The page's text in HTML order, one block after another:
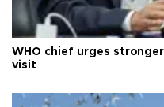
WHO chief urges
visit